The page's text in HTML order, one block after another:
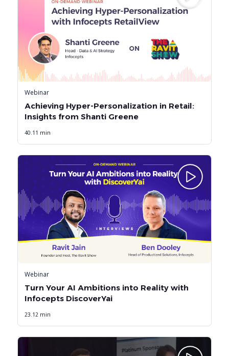
Webinar
Achieving Hyper-Personalization in Retail:
Insights from Shanti Greene
40.11 min
Webinar
Turn Your AI Ambitions into Reality with
Infocepts DiscoverYai
23.12 min